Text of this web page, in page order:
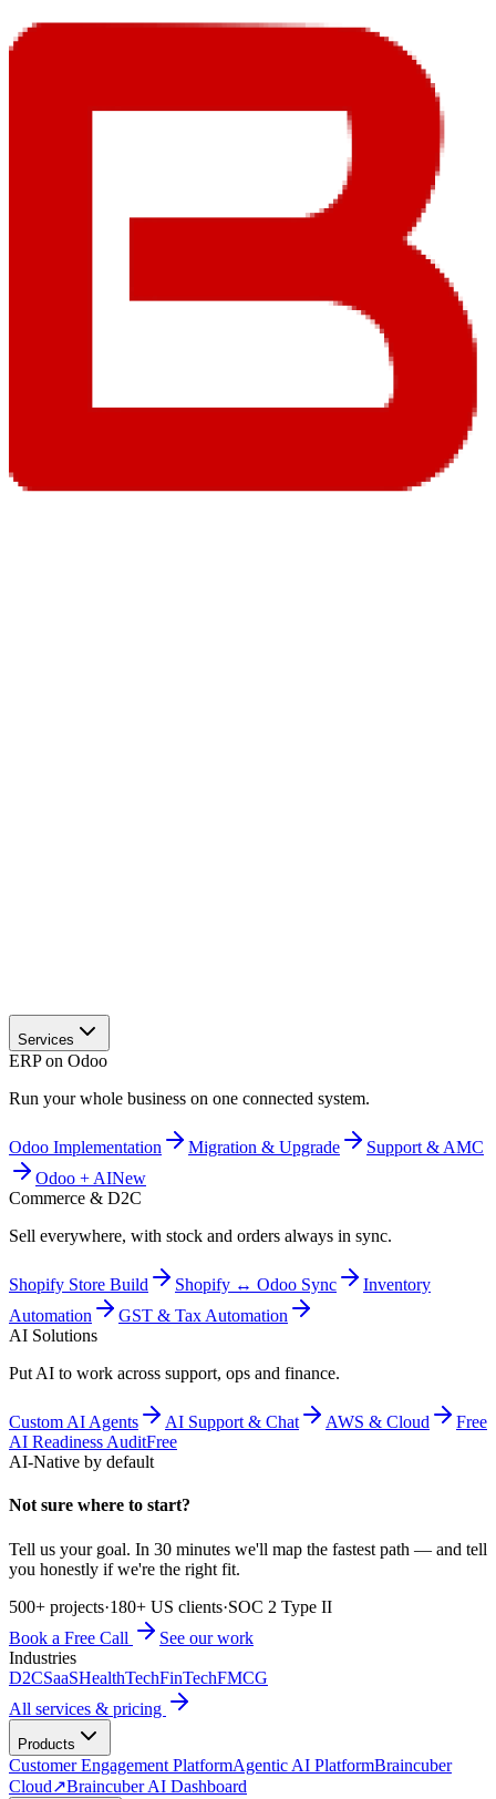
Services
ERP on Odoo
Run your whole business on one connected system.
Odoo Implementation Migration & Upgrade
Support & AMC
Odoo + AINew
Commerce & D2C
Sell everywhere, with stock and orders always in sync.
Shopify Store Build Shopify ↔ Odoo Sync
Inventory
Automation
GST & Tax Automation
AI Solutions
Put AI to work across support, ops and finance.
Custom AI Agents AI Support & Chat AWS & Cloud
Free
AI Readiness AuditFree
AI-Native by default
Not sure where to start?
Tell us your goal. In 30 minutes we'll map the fastest path — and tell
you honestly if we're the right fit.
500+ projects·180+ US clients·SOC 2 Type II
Book a Free Call
See our work
Industries
D2CSaaSHealthTechFinTechFMCG
All services & pricing
Products
Customer Engagement PlatformAgentic AI PlatformBraincuber
Cloud↗Braincuber AI Dashboard